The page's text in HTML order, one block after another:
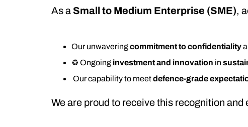
As a Small to Medium Enterprise (SME),
Our unwaveringcommitment to confidentiality
♻️ Ongoing investment and innovation in
️ Our capability to meetdefence-grade
We are proud to receive this recognition